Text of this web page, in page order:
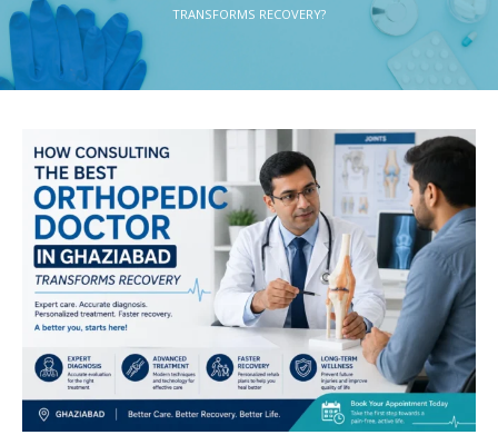
TRANSFORMS RECOVERY?